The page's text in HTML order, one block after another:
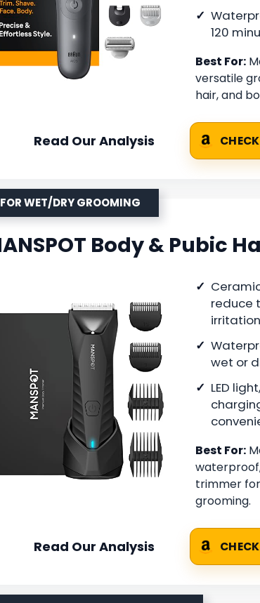
120
Best For:
versatile
hair, and
Read Our Analysis
WET/DRY GROOMING
Body & Pubic
reduce
irritation
wet or
LED
Best For:
trimmer
grooming.
Read Our Analysis